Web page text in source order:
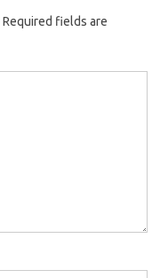
Required fields are